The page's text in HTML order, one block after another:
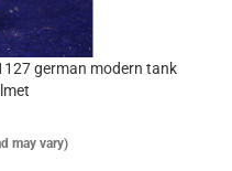
german modern tank
may vary)